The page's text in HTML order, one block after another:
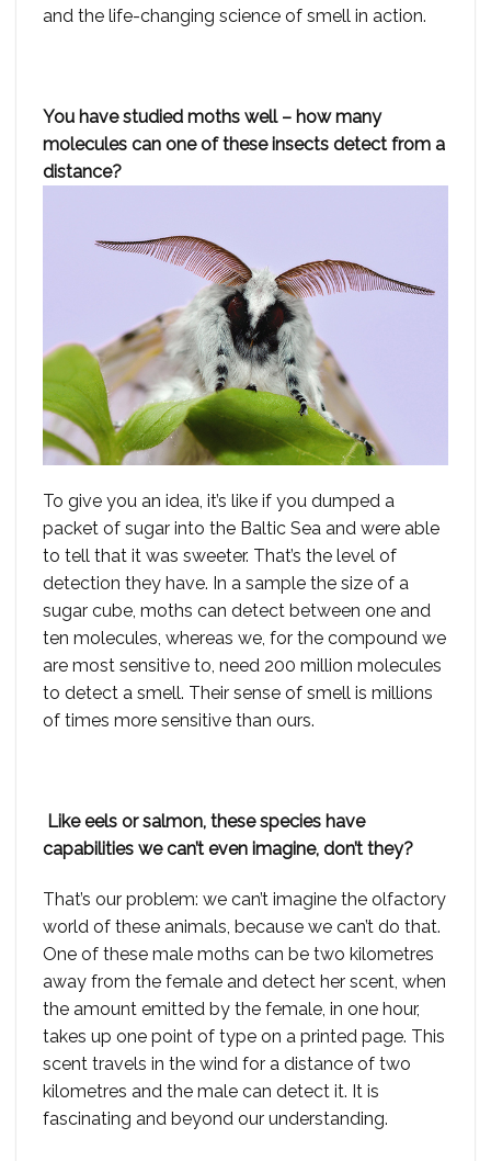
and the life-changing science of smell in action.
You have studied moths well – how many
molecules can one of these insects detect from a
distance?
To give you an idea, it’s like if you dumped a
packet of sugar into the Baltic Sea and were able
to tell that it was sweeter. That’s the level of
detection they have. In a sample the size of a
sugar cube, moths can detect between one and
ten molecules, whereas we, for the compound we
are most sensitive to, need 200 million molecules
to detect a smell. Their sense of smell is millions
of times more sensitive than ours.
Like eels or salmon, these species have
capabilities we can’t even imagine, don’t they?
That’s our problem: we can’t imagine the olfactory
world of these animals, because we can’t do that.
One of these male moths can be two kilometres
away from the female and detect her scent, when
the amount emitted by the female, in one hour,
takes up one point of type on a printed page. This
scent travels in the wind for a distance of two
kilometres and the male can detect it. It is
fascinating and beyond our understanding.